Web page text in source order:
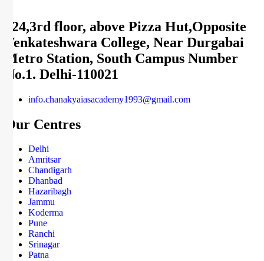
124,3rd floor, above Pizza Hut,Opposite
Venkateshwara College, Near Durgabai
Metro Station, South Campus Number
No.1. Delhi-110021
info.chanakyaiasacademy1993@gmail.com
Our Centres
Delhi
Amritsar
Chandigarh
Dhanbad
Hazaribagh
Jammu
Koderma
Pune
Ranchi
Srinagar
Patna